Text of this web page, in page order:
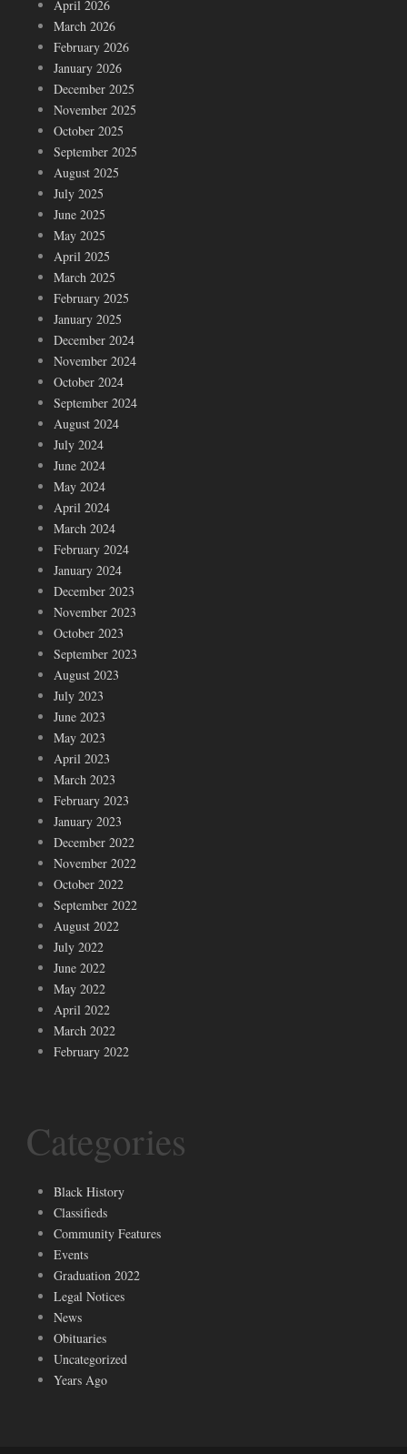
April 2026
March 2026
February 2026
January 2026
December 2025
November 2025
October 2025
September 2025
August 2025
July 2025
June 2025
May 2025
April 2025
March 2025
February 2025
January 2025
December 2024
November 2024
October 2024
September 2024
August 2024
July 2024
June 2024
May 2024
April 2024
March 2024
February 2024
January 2024
December 2023
November 2023
October 2023
September 2023
August 2023
July 2023
June 2023
May 2023
April 2023
March 2023
February 2023
January 2023
December 2022
November 2022
October 2022
September 2022
August 2022
July 2022
June 2022
May 2022
April 2022
March 2022
February 2022
Categories
Black History
Classifieds
Community Features
Events
Graduation 2022
Legal Notices
News
Obituaries
Uncategorized
Years Ago